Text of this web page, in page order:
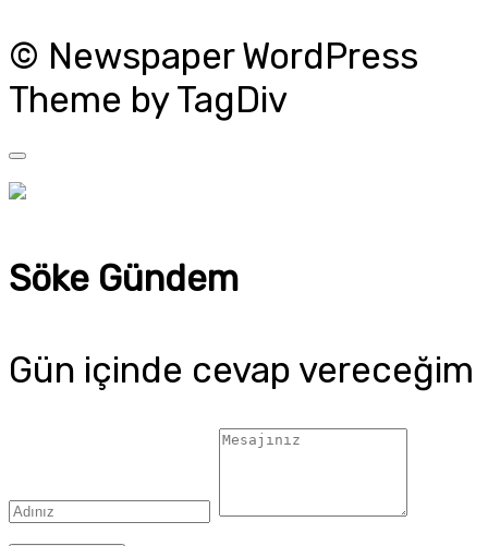
© Newspaper WordPress
Theme by TagDiv
Söke Gündem
Gün içinde cevap vereceğim